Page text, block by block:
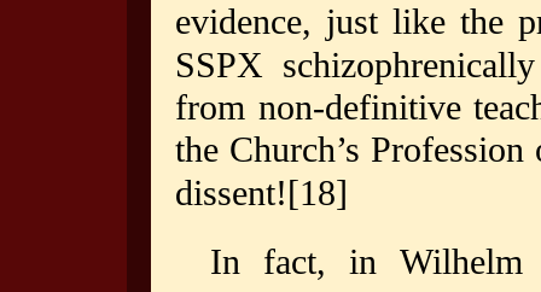
evidence, just like the
SSPX
from non-definitive
the Church’s
dissent![18]
In fact, in Wilhelm